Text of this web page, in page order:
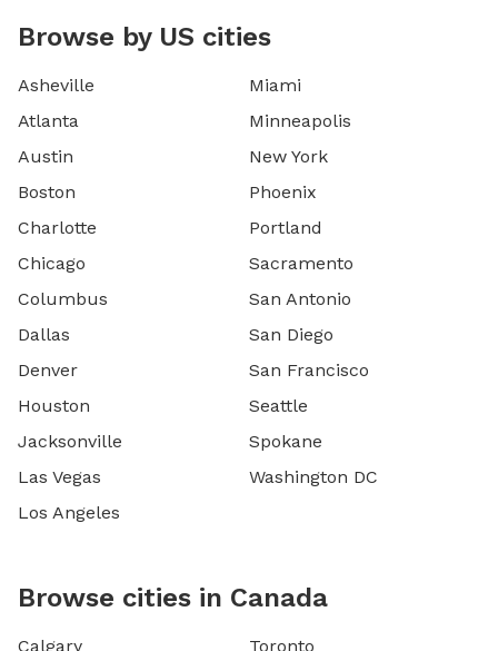
Browse by US cities
Asheville
Atlanta
Austin
Boston
Charlotte
Chicago
Columbus
Dallas
Denver
Houston
Jacksonville
Las Vegas
Los Angeles
Miami
Minneapolis
New York
Phoenix
Portland
Sacramento
San Antonio
San Diego
San Francisco
Seattle
Spokane
Washington DC
Browse cities in Canada
Calgary Toronto